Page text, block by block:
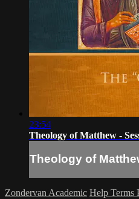
23:54
Theology of Matthew -
Theology of
Zondervan Academic Help Terms